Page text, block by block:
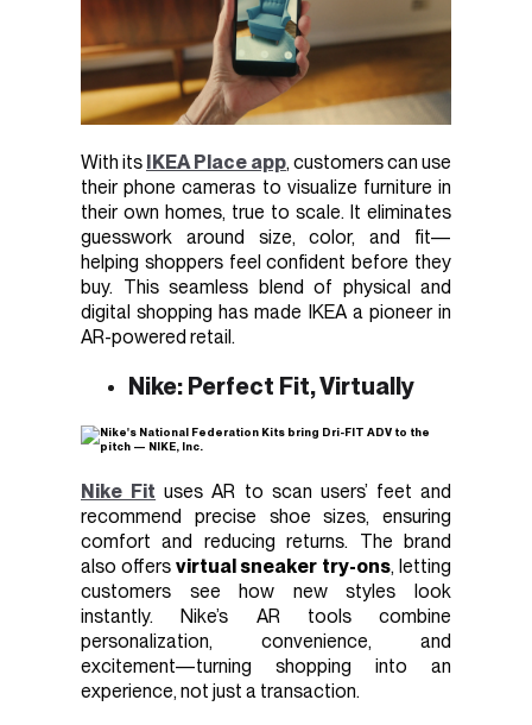
With its IKEA Place app, customers can use
their phone cameras to visualize furniture in
their own homes, true to scale. It eliminates
guesswork around size, color, and fit—
helping shoppers feel confident before they
buy. This seamless blend of physical and
digital shopping has made IKEA a pioneer in
AR-powered retail.
Nike: Perfect Fit, Virtually
Nike Fit uses AR to scan users’ feet and
recommend precise shoe sizes, ensuring
comfort and reducing returns. The brand
also offers virtual sneaker try-ons, letting
customers see how new styles look
instantly. Nike’s AR tools combine
personalization, convenience, and
excitement—turning shopping into an
experience, not just a transaction.